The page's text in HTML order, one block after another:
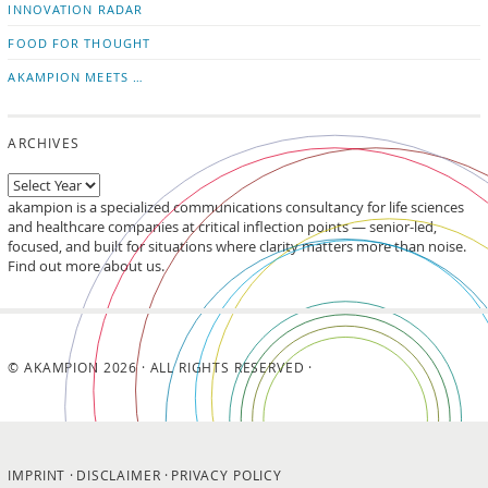
INNOVATION RADAR
FOOD FOR THOUGHT
AKAMPION MEETS …
ARCHIVES
akampion is a specialized communications consultancy for life sciences
and healthcare companies at critical inflection points — senior-led,
focused, and built for situations where clarity matters more than noise.
Find out more about us.
© AKAMPION 2026 · ALL RIGHTS RESERVED ·
IMPRINT DISCLAIMER PRIVACY POLICY